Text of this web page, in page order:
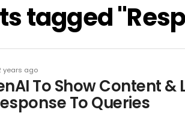
tagged
years ago
To Show Content &
To Queries